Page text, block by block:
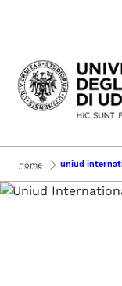
Passa al
home uniud